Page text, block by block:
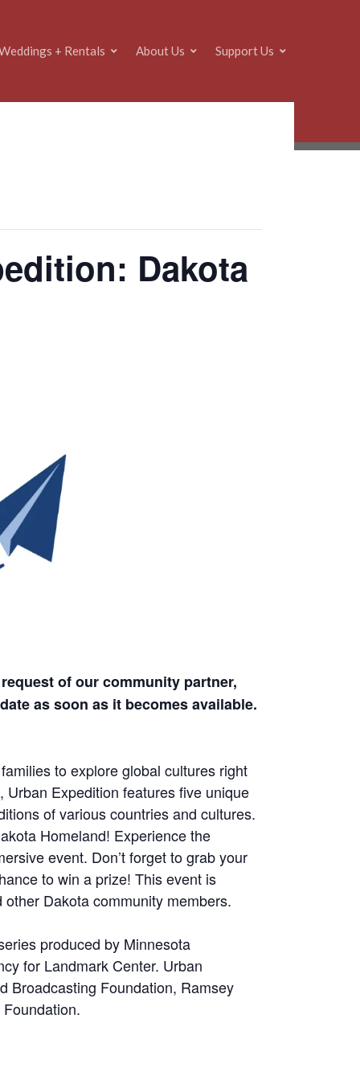
+ Rentals About Us Support Us
Dakota
of our community partner,
as soon as it becomes available.
to explore global cultures right
Expedition features five unique
of various countries and cultures.
Homeland! Experience the
event. Don’t forget to grab your
to win a prize! This event is
Dakota community members.
produced by Minnesota
for Landmark Center. Urban
Broadcasting Foundation, Ramsey